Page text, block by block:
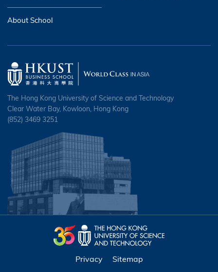
About School
The Hong Kong University of Science and Technology
Clear Water Bay, Kowloon, Hong Kong
(852) 3469 3251
Privacy Sitemap